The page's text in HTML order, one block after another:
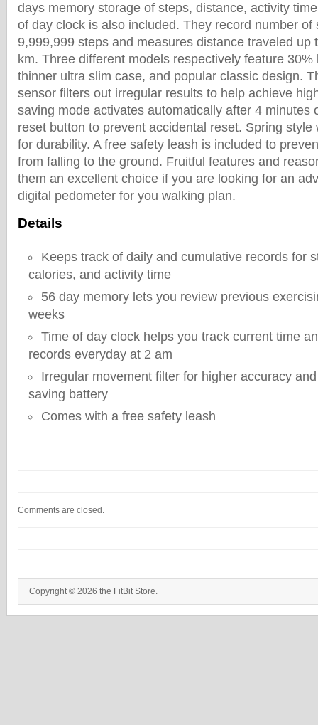
days memory storage of steps, distance, activity
of day clock is also included. They record number of
9,999,999 steps and measures distance traveled up
km. Three different models respectively feature 30%
thinner ultra slim case, and popular classic design.
sensor filters out irregular results to help achieve
saving mode activates automatically after 4 minutes
reset button to prevent accidental reset. Spring style
for durability. A free safety leash is included to
from falling to the ground. Fruitful features and
them an excellent choice if you are looking for an
digital pedometer for you walking plan.
Details
Keeps track of daily and cumulative records for
calories, and activity time
56 day memory lets you review previous
weeks
Time of day clock helps you track current time
records everyday at 2 am
Irregular movement filter for higher accuracy
saving battery
Comes with a free safety leash
Comments are closed.
Copyright © 2026 the FitBit Store.